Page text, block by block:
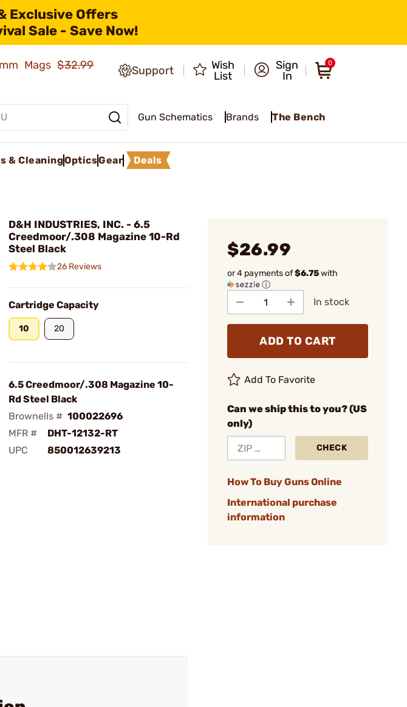
Exclusive Offers
Sale - Save Now!
Mags$32.99
Support
Wish
List
Sign
In
0
Gun Schematics Brands The Bench
& CleaningOpticsGear Deals
D&H INDUSTRIES, INC. - 6.5
Creedmoor/.308 Magazine 10-Rd
Steel Black
26 Reviews
Cartridge Capacity
10 20
6.5 Creedmoor/.308 Magazine 10-
Rd Steel Black
Brownells # 100022696
MFR #
DHT-12132-RT
UPC
850012639213
$26.99
or 4 payments of$6.75with
ⓘ
In stock
ADD TO CART
Add To Favorite
Can we ship this to you? (US
only)
CHECK
How To Buy Guns Online
International purchase
information